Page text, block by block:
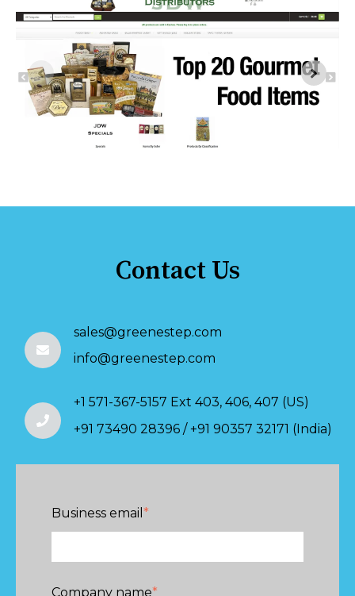
Contact Us
sales@greenestep.com
info@greenestep.com
+1 571-367-5157 Ext 403, 406, 407 (US)
+91 73490 28396 / +91 90357 32171 (India)
Business email *
Company name*